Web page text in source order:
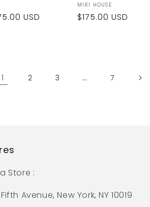
USD
Vendor:
MIKI HOUSE
Regular
$175.00 USD
1 2 3 … 7
Store :
Avenue, New York, NY 10019